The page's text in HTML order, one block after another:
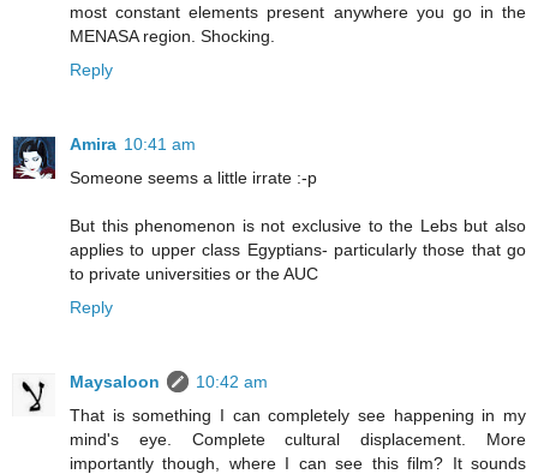
most constant elements present anywhere you go in the
MENASA region. Shocking.
Reply
Amira 10:41 am
Someone seems a little irrate :-p
But this phenomenon is not exclusive to the Lebs but also
applies to upper class Egyptians- particularly those that go
to private universities or the AUC
Reply
Maysaloon
10:42 am
That is something I can completely see happening in my
mind's eye. Complete cultural displacement. More
importantly though, where I can see this film? It sounds